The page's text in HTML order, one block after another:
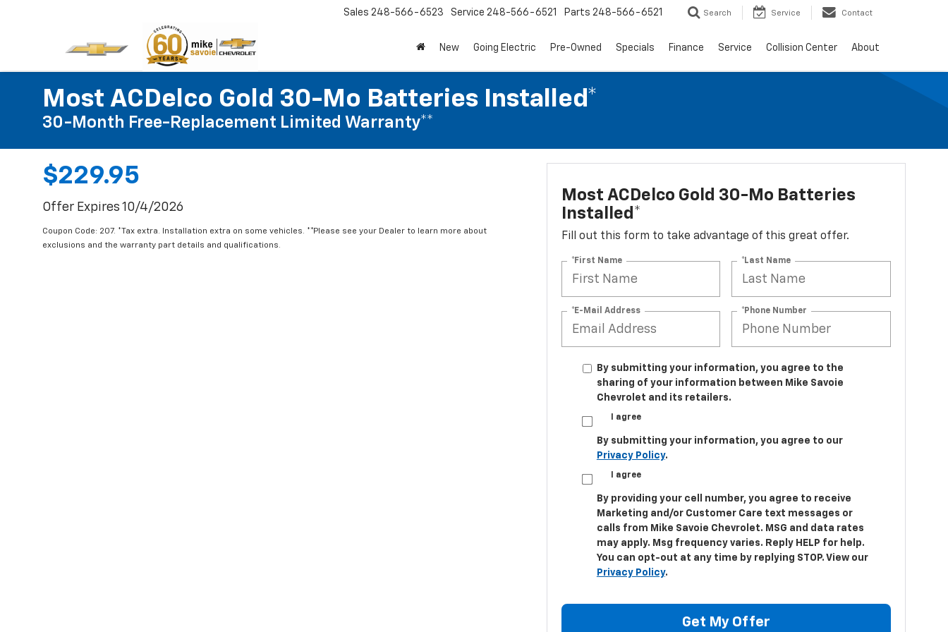
Sales 248-566-6523 Service 248-566-6521 Parts 248-566-6521 Search Service Contact
New Going Electric Pre-Owned Specials Finance Service Collision Center About
Most ACDelco Gold 30-Mo Batteries Installed*
30-Month Free-Replacement Limited Warranty**
$229.95
Offer Expires 10/4/2026
Coupon Code: 207. *Tax extra. Installation extra on some vehicles. **Please see your Dealer to learn more about
exclusions and the warranty part details and qualifications.
Most ACDelco Gold 30-Mo Batteries
Installed*
Fill out this form to take advantage of this great offer.
*First Name *Last Name
*E-Mail Address *Phone Number
By submitting your information, you agree to the
sharing of your information between Mike Savoie
Chevrolet and its retailers.
I agree
By submitting your information, you agree to our
Privacy Policy.
I agree
By providing your cell number, you agree to receive
Marketing and/or Customer Care text messages or
calls from Mike Savoie Chevrolet. MSG and data rates
may apply. Msg frequency varies. Reply HELP for help.
You can opt-out at any time by replying STOP. View our
Privacy Policy.
Get My Offer